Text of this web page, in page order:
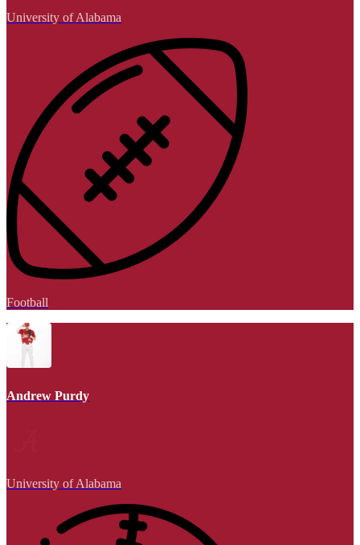
University of Alabama
Football
Andrew Purdy
University of Alabama